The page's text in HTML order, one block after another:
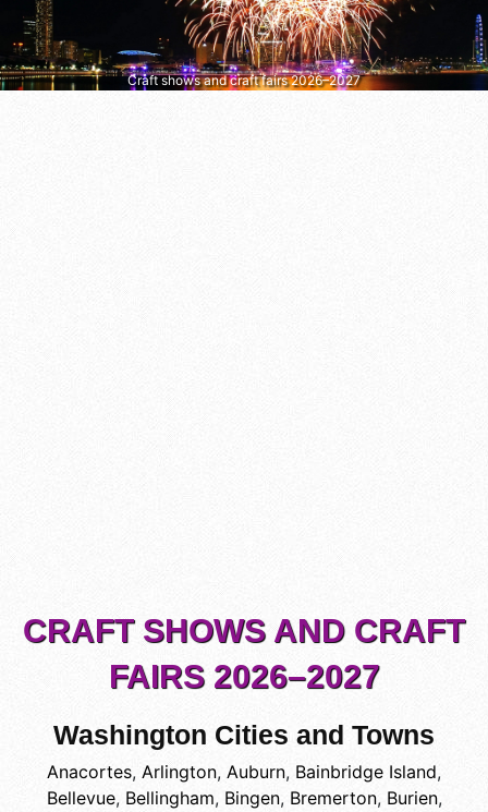
Craft shows and craft fairs 2026–2027
CRAFT SHOWS AND CRAFT
FAIRS 2026–2027
Washington Cities and Towns
Anacortes, Arlington, Auburn, Bainbridge Island,
Bellevue, Bellingham, Bingen, Bremerton, Burien,